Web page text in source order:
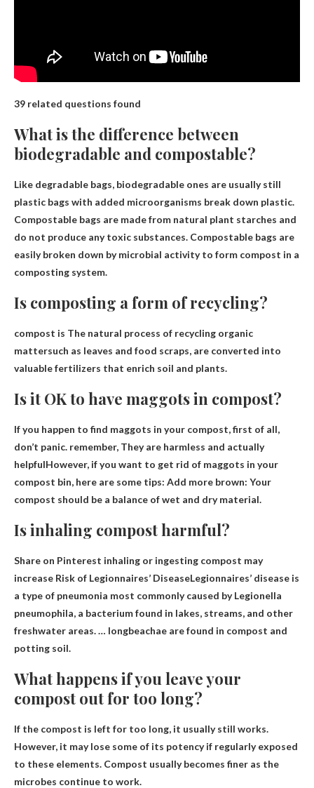
39 related questions found
What is the difference between
biodegradable and compostable?
Like degradable bags, biodegradable ones are usually still
plastic bags with added microorganisms break down plastic.
Compostable bags are made from natural plant starches and
do not produce any toxic substances. Compostable bags are
easily broken down by microbial activity to form compost in a
composting system.
Is composting a form of recycling?
compost is The natural process of recycling organic
mattersuch as leaves and food scraps, are converted into
valuable fertilizers that enrich soil and plants.
Is it OK to have maggots in compost?
If you happen to find maggots in your compost, first of all,
don’t panic. remember, They are harmless and actually
helpfulHowever, if you want to get rid of maggots in your
compost bin, here are some tips: Add more brown: Your
compost should be a balance of wet and dry material.
Is inhaling compost harmful?
Share on Pinterest inhaling or ingesting compost may
increase Risk of Legionnaires’ DiseaseLegionnaires’ disease is
a type of pneumonia most commonly caused by Legionella
pneumophila, a bacterium found in lakes, streams, and other
freshwater areas. … longbeachae are found in compost and
potting soil.
What happens if you leave your
compost out for too long?
If the compost is left for too long, it usually still works.
However, it may lose some of its potency if regularly exposed
to these elements. Compost usually becomes finer as the
microbes continue to work.